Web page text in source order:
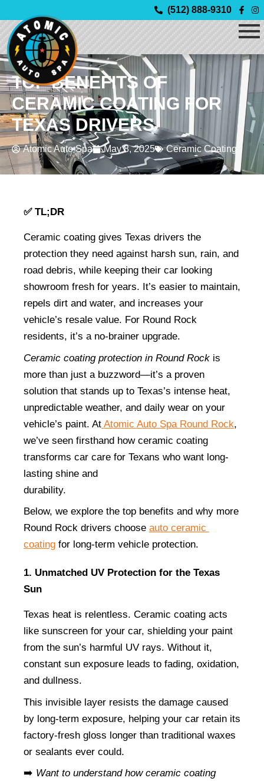
to
content
(512) 888-9310
TOP BENEFITS OF
CERAMIC COATING FOR
TEXAS DRIVERS
Atomic Auto Spa May 8, 2025 Ceramic Coating
✅ TL;DR
Ceramic coating gives Texas drivers the
protection they need against harsh sun, rain, and
road debris, while keeping their car looking
showroom fresh for years. It’s easier to maintain,
repels dirt and water, and increases your
vehicle’s resale value. For Round Rock
residents, it’s a no-brainer upgrade.
Ceramic coating protection in Round Rock is
more than just a buzzword—it’s a proven
solution that stands up to Texas’s intense heat,
unpredictable weather, and daily wear on your
vehicle’s paint. At Atomic Auto Spa Round Rock,
we’ve seen firsthand how ceramic coating
transforms car care for Texans who want long-
lasting shine and
Below, we explore the top benefits and why more
Round Rock drivers choose auto ceramic
coating for long-term vehicle protection.
1. Unmatched UV Protection for the Texas
Sun
Texas heat is relentless. Ceramic coating acts
like sunscreen for your car, shielding your paint
from the sun’s harmful UV rays. Without it,
constant sun exposure leads to fading, oxidation,
and dullness.
This invisible layer resists the damage caused
by long-term exposure, helping your car retain its
factory-fresh gloss longer than traditional waxes
or sealants ever could.
➡️ Want to understand how ceramic coating